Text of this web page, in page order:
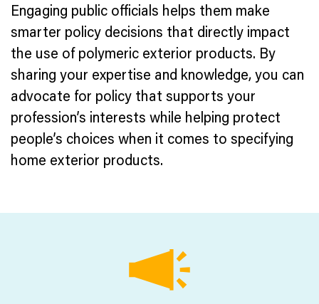
Engaging public officials helps them make
smarter policy decisions that directly impact
the use of polymeric exterior products. By
sharing your expertise and knowledge, you can
advocate for policy that supports your
profession’s interests while helping protect
people’s choices when it comes to specifying
home exterior products.